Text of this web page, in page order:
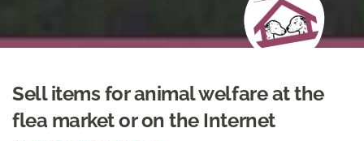
Sell items for animal welfare at the
flea market or on the Internet